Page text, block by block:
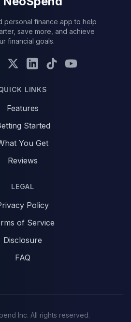
personal finance app to help
save more, and achieve
financial goals.
LINKS
Features
Started
You Get
Reviews
LEGAL
Policy
of Service
Disclosure
FAQ
Inc. All rights reserved.